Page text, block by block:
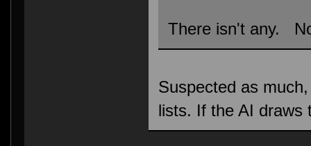
There isn't any.
Suspected as
lists. If the AI draws